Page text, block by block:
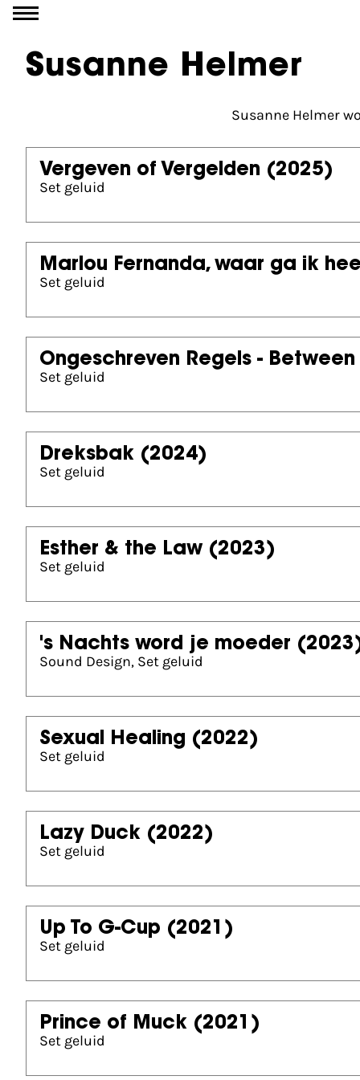
Go to content
Susanne Helmer
Susanne Helmer
Vergeven of Vergelden (2025)
Set geluid
Marlou Fernanda, waar ga ik
Set geluid
Ongeschreven Regels -
Set geluid
Dreksbak (2024)
Set geluid
Esther & the Law (2023)
Set geluid
's Nachts word je moeder
Sound Design, Set geluid
Sexual Healing (2022)
Set geluid
Lazy Duck (2022)
Set geluid
Up To G-Cup (2021)
Set geluid
Prince of Muck (2021)
Set geluid